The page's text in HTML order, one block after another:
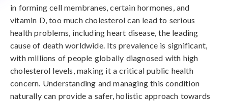
in forming cell membranes, certain hormones, and
vitamin D, too much cholesterol can lead to serious
health problems, including heart disease, the leading
cause of death worldwide. Its prevalence is significant,
with millions of people globally diagnosed with high
cholesterol levels, making it a critical public health
concern. Understanding and managing this condition
naturally can provide a safer, holistic approach towards